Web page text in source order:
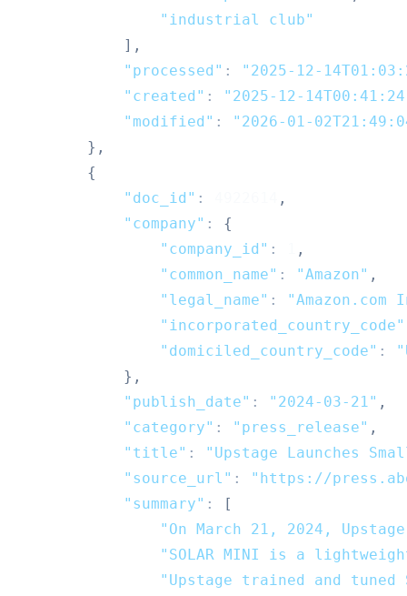
"industrial club"
] ,
"processed" :
"2025-12-
"created" :
"2025-12-
"modified" :
"2026-01-
} ,
{
"doc_id" :
,
"company" :
{
"company_id" :
,
"common_name" : "Amazon" ,
"legal_name" :
"Amazon.com
"incorporated_country_code"
"domiciled_country_code" :
} ,
"publish_date" : "2024-03-21" ,
"category" : "press_release" ,
"title" :
"Upstage Launches
"source_url" :
"https://
"summary" :
[
"On March 21, 2024,
"SOLAR MINI is a
"Upstage trained and